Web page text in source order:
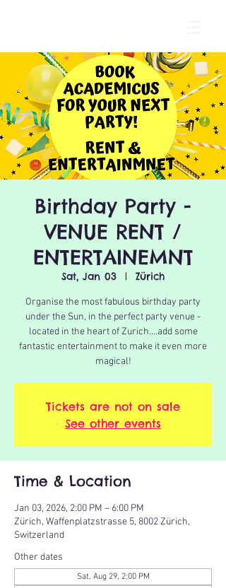
Birthday Party -
VENUE RENT /
ENTERTAINEMNT
Sat, Jan 03
  |
Zürich
Organise the most fabulous birthday party
under the Sun, in the perfect party venue -
located in the heart of Zurich....add some
fantastic entertainment to make it even more
magical!
Tickets are not on sale
See other events
Time & Location
Jan 03, 2026, 2:00 PM – 6:00 PM
Zürich, Waffenplatzstrasse 5, 8002 Zürich,
Switzerland
Other dates
Sat, Aug 29, 2:00 PM